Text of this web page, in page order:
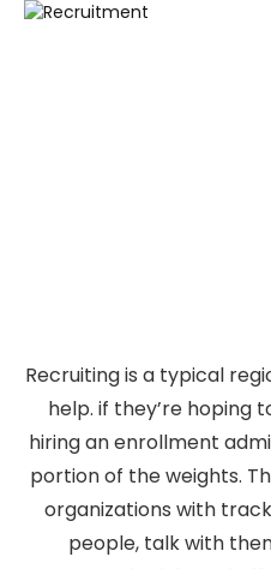
Recruiting is a typical
help. if they’re hoping
hiring an enrollment
portion of the weights.
organizations with
people, talk with